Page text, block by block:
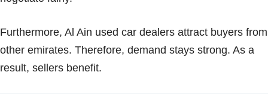
Furthermore, Al Ain used car dealers attract buyers from
other emirates. Therefore, demand stays strong. As a
result, sellers benefit.